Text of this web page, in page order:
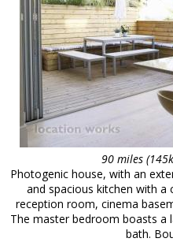
90 miles
Photogenic house, with an
and spacious kitchen with
reception room, cinema
The master bedroom boasts a
bath.